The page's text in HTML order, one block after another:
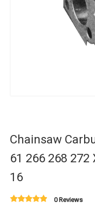
Chainsaw
61 266 268 272
16
0 Reviews